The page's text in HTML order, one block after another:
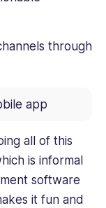
through
all of this
is informal
software
it fun and